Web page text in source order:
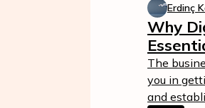
Erdinç
Why
The
you in
and
Analyze your account and uncover
losses caused by fake clicks.